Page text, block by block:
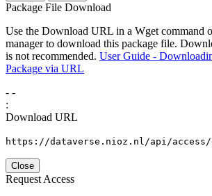
Package File Download
Use the Download URL in a Wget command
manager to download this package file.
is not recommended. User Guide -
Package via URL
- -
:
Download URL
https://dataverse.nioz.nl/api/
Close
Request Access